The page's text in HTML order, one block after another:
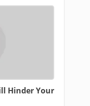
Hinder Your